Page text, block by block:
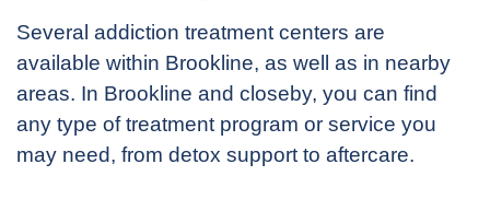
Several addiction treatment centers are
available within Brookline, as well as in nearby
areas. In Brookline and closeby, you can find
any type of treatment program or service you
may need, from detox support to aftercare.